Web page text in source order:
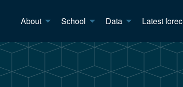
About School Data Latest